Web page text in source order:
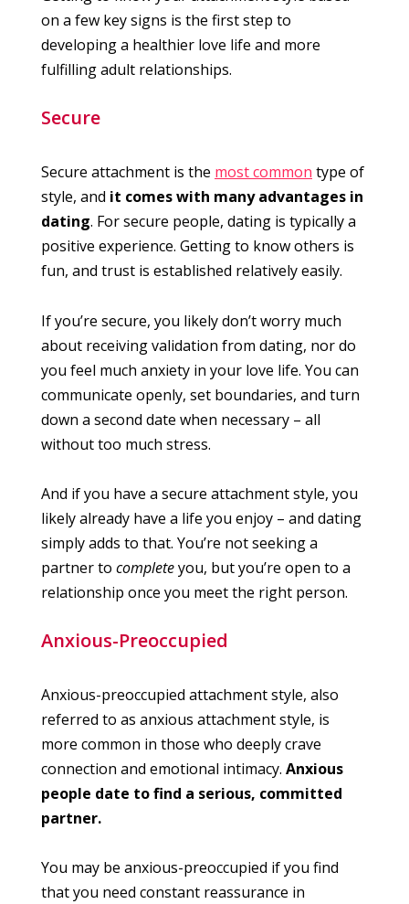
on a few key signs is the first step to
developing a healthier love life and more
fulfilling adult relationships.
Secure
Secure attachment is the most common type of
style, and it comes with many advantages in
dating. For secure people, dating is typically a
positive experience. Getting to know others is
fun, and trust is established relatively easily.
If you’re secure, you likely don’t worry much
about receiving validation from dating, nor do
you feel much anxiety in your love life. You can
communicate openly, set boundaries, and turn
down a second date when necessary – all
without too much stress.
And if you have a secure attachment style, you
likely already have a life you enjoy – and dating
simply adds to that. You’re not seeking a
partner to completeyou, but you’re open to a
relationship once you meet the right person.
Anxious-Preoccupied
Anxious-preoccupied attachment style, also
referred to as anxious attachment style, is
more common in those who deeply crave
connection and emotional intimacy. Anxious
people date to find a serious, committed
partner.
You may be anxious-preoccupied if you find
that you need constant reassurance in